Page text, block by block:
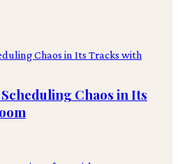
Chaos in Its